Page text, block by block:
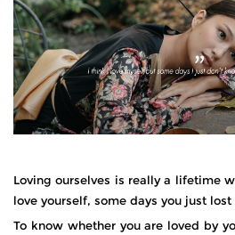
Loving ourselves is really a lifetime
love yourself, some days you just lost
To know whether you are loved by